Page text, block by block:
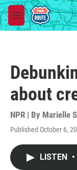
Skip to main
M
e
about
NPR | By Marielle
Published October 6,
LISTEN •